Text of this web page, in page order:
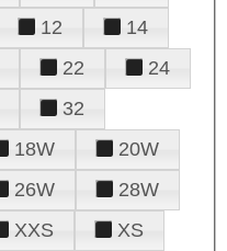
12
14
22
24
32
18W
20W
26W
28W
XXS
XS